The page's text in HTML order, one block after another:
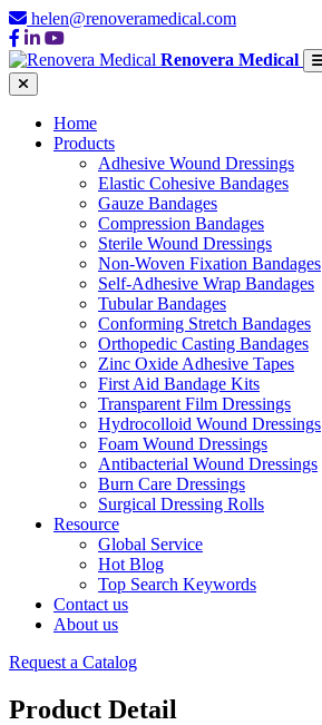
helen@renoveramedical.com
Renovera Medical
Home
Products
Adhesive Wound Dressings
Elastic Cohesive Bandages
Gauze Bandages
Compression Bandages
Sterile Wound Dressings
Non-Woven Fixation Bandages
Self-Adhesive Wrap Bandages
Tubular Bandages
Conforming Stretch Bandages
Orthopedic Casting Bandages
Zinc Oxide Adhesive Tapes
First Aid Bandage Kits
Transparent Film Dressings
Hydrocolloid Wound Dressings
Foam Wound Dressings
Antibacterial Wound Dressings
Burn Care Dressings
Surgical Dressing Rolls
Resource
Global Service
Hot Blog
Top Search Keywords
Contact us
About us
Request a Catalog
Product Detail